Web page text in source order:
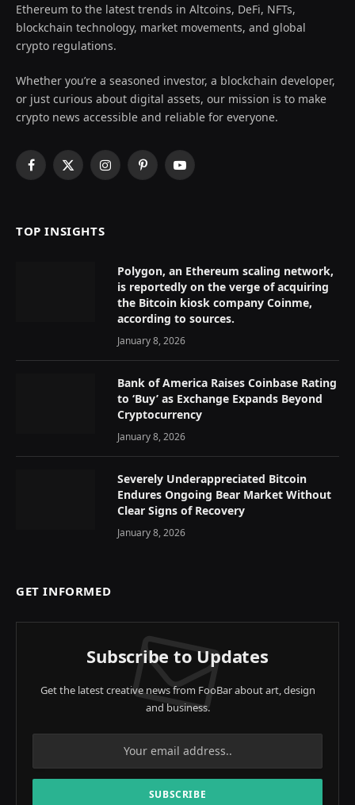
Ethereum to the latest trends in Altcoins, DeFi, NFTs,
blockchain technology, market movements, and global
crypto regulations.
Whether you’re a seasoned investor, a blockchain developer,
or just curious about digital assets, our mission is to make
crypto news accessible and reliable for everyone.
Facebook
X
InstagramPinterestYouTube
TOP INSIGHTS
Polygon, an Ethereum scaling network,
is reportedly on the verge of acquiring
the Bitcoin kiosk company Coinme,
according to sources.
January 8, 2026
Bank of America Raises Coinbase Rating
to ‘Buy’ as Exchange Expands Beyond
Cryptocurrency
January 8, 2026
Severely Underappreciated Bitcoin
Endures Ongoing Bear Market Without
Clear Signs of Recovery
January 8, 2026
GET INFORMED
Subscribe to Updates
Get the latest creative news from FooBar about art, design
and business.